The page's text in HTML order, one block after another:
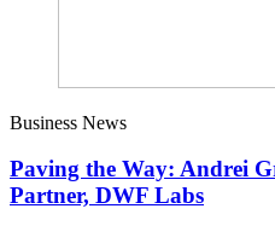
Business News
Paving the Way: Andrei
Partner, DWF Labs